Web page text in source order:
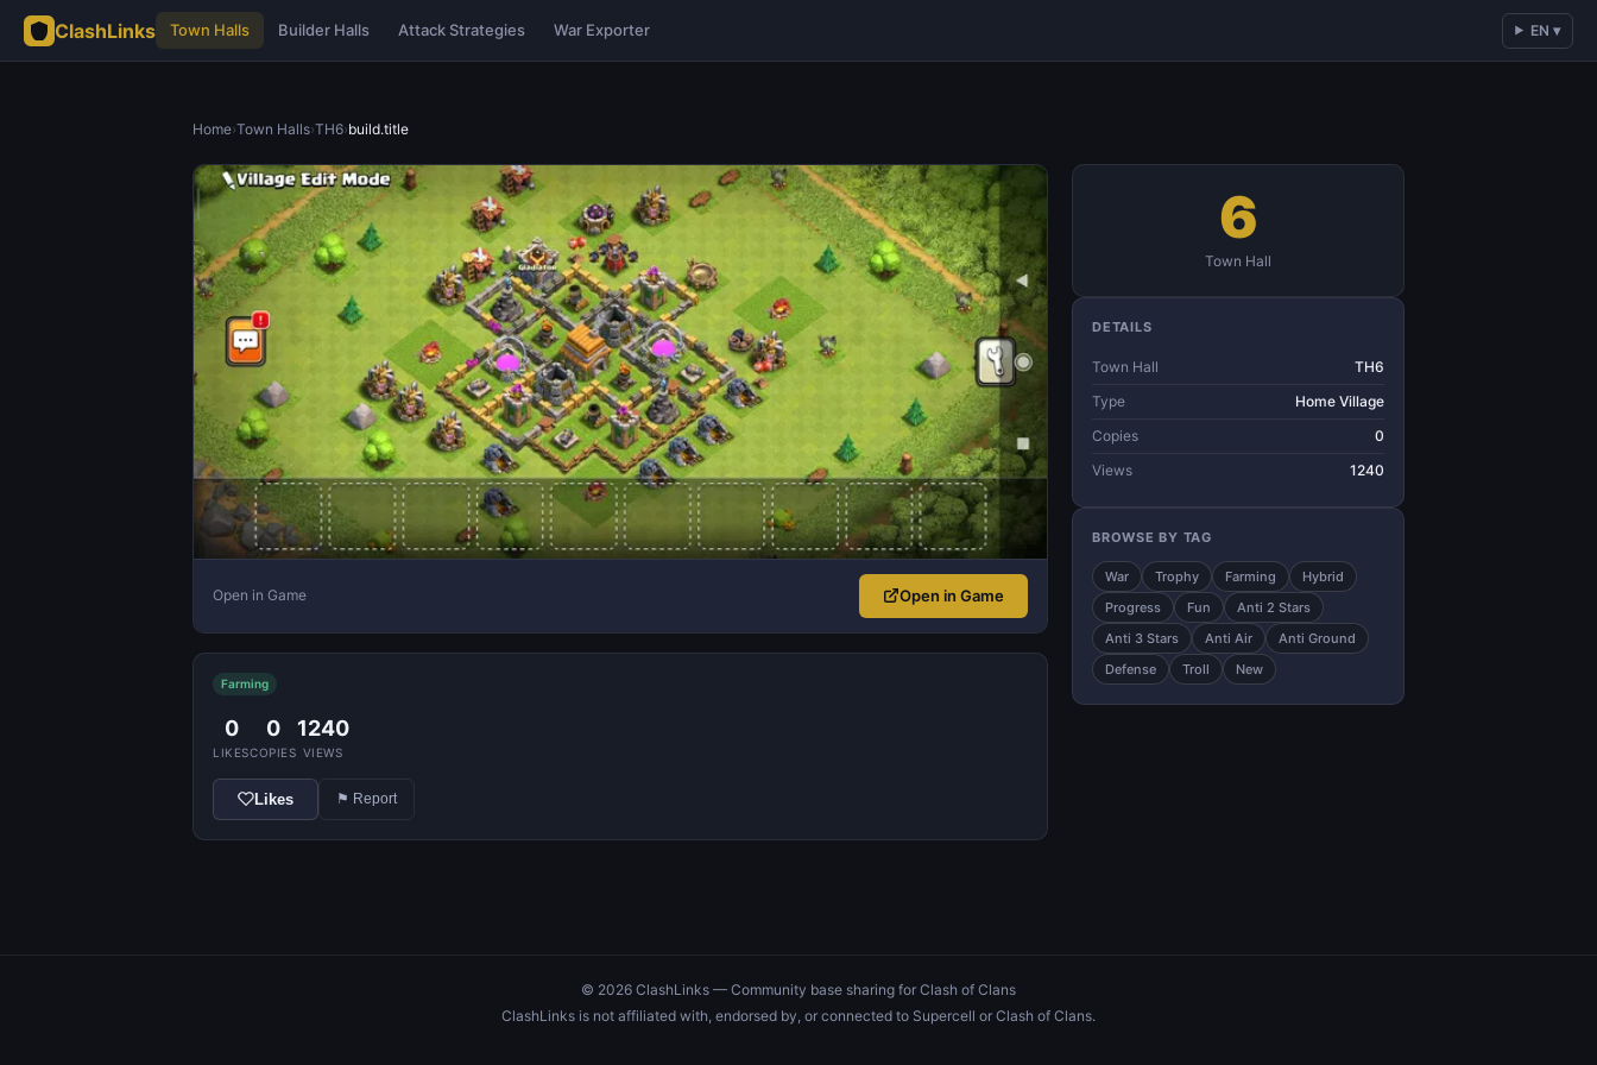
ClashLinks Town Halls Builder Halls Attack Strategies War Exporter EN ▾
Home›Town Halls›TH6›build.title
Open in Game Open in Game
Farming
0
LIKES
0
COPIES
1240
VIEWS
Likes ⚑ Report
6
Town Hall
DETAILS
Town Hall
TH6
Type
Home Village
Copies
0
Views
1240
BROWSE BY TAG
War Trophy Farming
Hybrid
Progress
Fun
Anti 2 Stars
Anti 3 Stars
Anti Air
Anti Ground
Defense
Troll New
© 2026 ClashLinks — Community base sharing for Clash of Clans
ClashLinks is not affiliated with, endorsed by, or connected to Supercell or Clash of Clans.